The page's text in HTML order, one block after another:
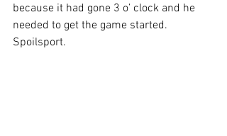
because it had gone 3 o’ clock and he
needed to get the game started.
Spoilsport.